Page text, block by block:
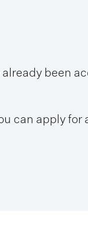
been
can apply for